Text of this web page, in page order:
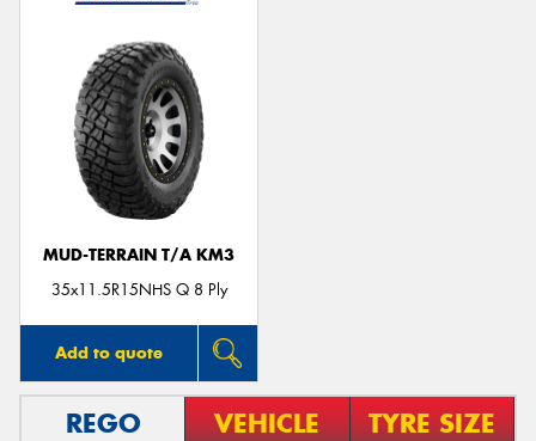
MUD-TERRAIN T/A KM3
35x11.5R15NHS Q 8 Ply
Add to quote
REGO VEHICLE TYRE SIZE